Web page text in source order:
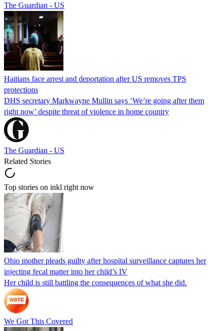
The Guardian - US
Haitians face arrest and deportation after US removes TPS
protections
DHS secretary Markwayne Mullin says ‘We’re going after them
right now’ despite threat of violence in home country
The Guardian - US
Related Stories
Top stories on inkl right now
Ohio mother pleads guilty after hospital surveillance captures her
injecting fecal matter into her child’s IV
Her child is still battling the consequences of what she did.
We Got This Covered